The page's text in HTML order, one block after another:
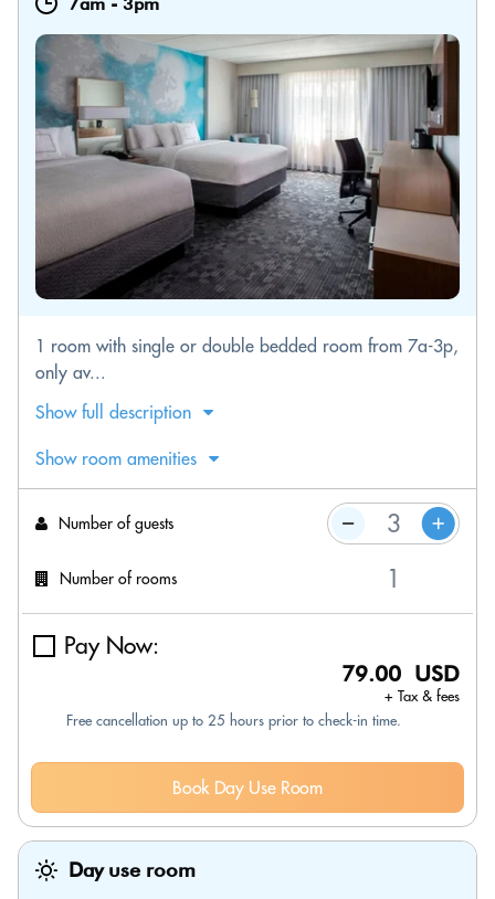
1 room with single or double bedded room from 7a-3p,
only av...
Show full description
Show room amenities
Number of guests
Number of rooms
Pay Now:
79.00 USD
+ Tax & fees
Free cancellation up to 25 hours prior to check-in time.
Book Day Use Room
Day use room